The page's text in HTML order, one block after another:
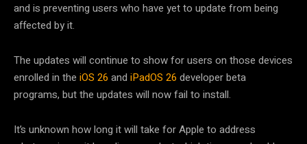
and is preventing users who have yet to update from being
affected by it.
The updates will continue to show for users on those devices
enrolled in the iOS 26 and iPadOS 26 developer beta
programs, but the updates will now fail to install.
It’s unknown how long it will take for Apple to address